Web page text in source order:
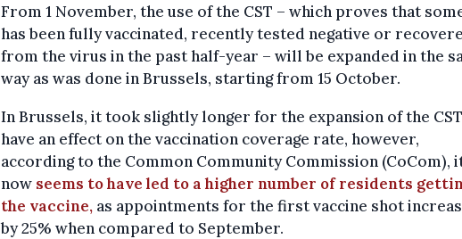
From 1 November, the use of the CST – which proves that
has been fully vaccinated, recently tested negative or
from the virus in the past half-year – will be expanded in the
way as was done in Brussels, starting from 15 October.
In Brussels, it took slightly longer for the expansion of the
have an effect on the vaccination coverage rate, however,
according to the Common Community Commission (CoCom),
now seems to have led to a higher number of residents
the vaccine, as appointments for the first vaccine shot
by 25% when compared to September.